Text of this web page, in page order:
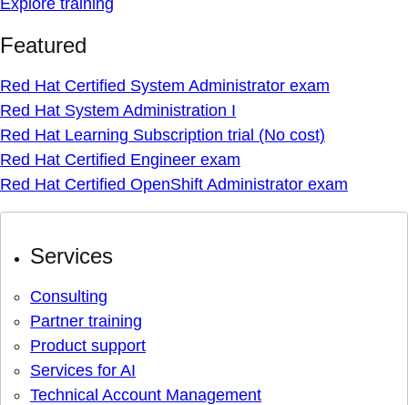
Explore training
Featured
Red Hat Certified System Administrator exam
Red Hat System Administration I
Red Hat Learning Subscription trial (No cost)
Red Hat Certified Engineer exam
Red Hat Certified OpenShift Administrator exam
Services
Consulting
Partner training
Product support
Services for AI
Technical Account Management